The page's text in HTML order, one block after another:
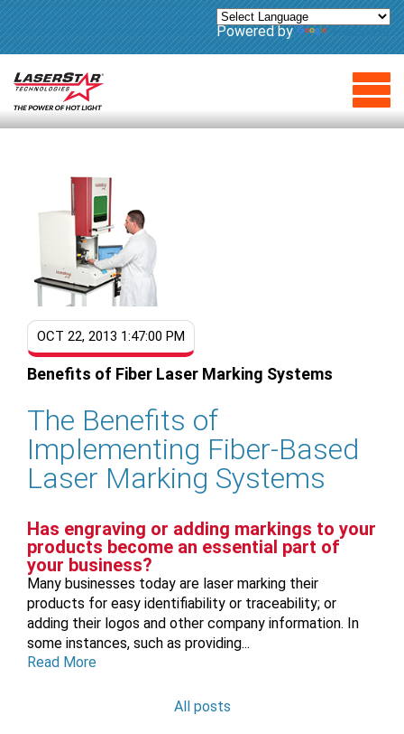
Powered by Translate
OCT 22, 2013 1:47:00 PM
Benefits of Fiber Laser Marking Systems
The Benefits of
Implementing Fiber-Based
Laser Marking Systems
Has engraving or adding markings to your
products become an essential part of
your business?
Many businesses today are laser marking their
products for easy identifiability or traceability; or
adding their logos and other company information. In
some instances, such as providing...
Read More
All posts